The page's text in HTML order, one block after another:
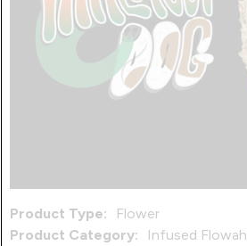
Product Type:
Flower
Product Category:
Infused Flowah